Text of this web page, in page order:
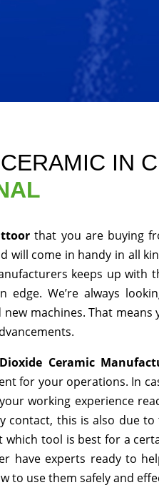
IN
that you are buying
will come in handy in all
keeps up with
edge. We’re always
machines. That means
Ceramic
for your operations. In
working experience
contact, this is also due
which tool is best for a
have experts ready to
to use them safely and